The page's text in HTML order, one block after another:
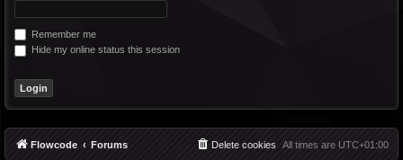
Remember me
Hide my online status this session
Flowcode Forums All times are UTC+01:00
Delete cookies